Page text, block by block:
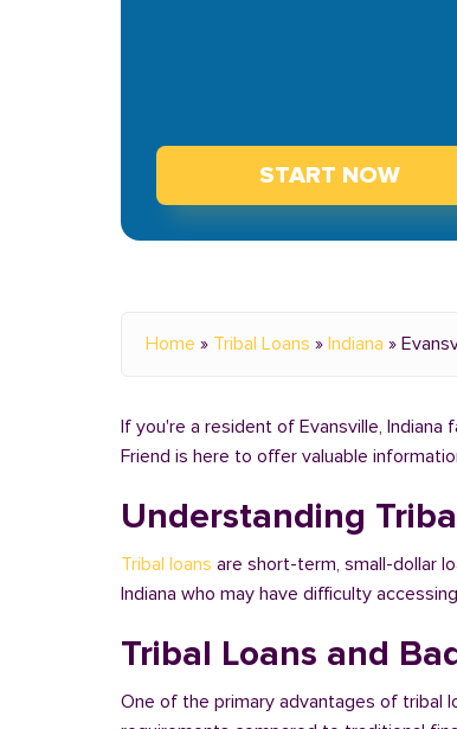
START NOW
Home » Tribal Loans » Indiana »
If you're a resident of Evansville,
Friend is here to offer valuable
Understanding
Tribal loans are short-term, small-dollar
Indiana who may have difficulty
Tribal Loans and
One of the primary advantages of tribal